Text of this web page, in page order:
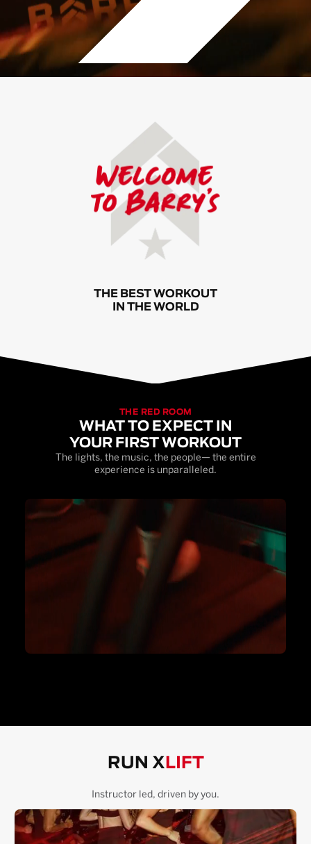
THE BEST WORKOUT
IN THE WORLD
THE RED ROOM
WHAT TO EXPECT IN
YOUR FIRST WORKOUT
The lights, the music, the people— the entire
experience is unparalleled.
RUN X LIFT
Instructor led, driven by you.